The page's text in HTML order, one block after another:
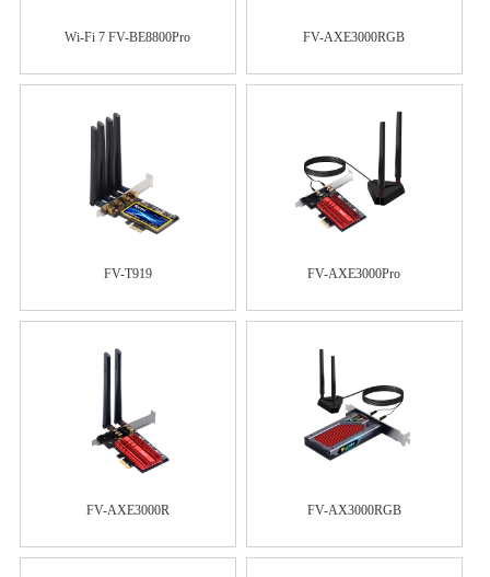
Wi-Fi 7 FV-BE8800Pro FV-AXE3000RGB
FV-T919 FV-AXE3000Pro
FV-AXE3000R FV-AX3000RGB